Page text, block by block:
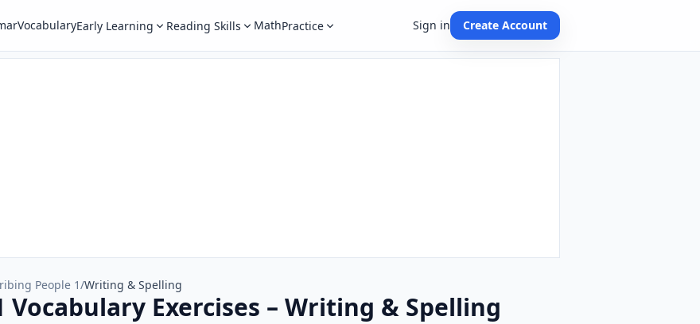
VocabularyEarly Learning Reading Skills MathPractice Sign in Create Account
People 1/Writing & Spelling
Vocabulary Exercises – Writing & Spelling